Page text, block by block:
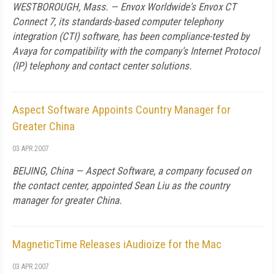
WESTBOROUGH, Mass. — Envox Worldwide's Envox CT
Connect 7, its standards-based computer telephony
integration (CTI) software, has been compliance-tested by
Avaya for compatibility with the company's Internet Protocol
(IP) telephony and contact center solutions.
Aspect Software Appoints Country Manager for
Greater China
03 APR 2007
BEIJING, China— Aspect Software, a company focused on
the contact center, appointed Sean Liu as the country
manager for greater China.
MagneticTime Releases iAudioize for the Mac
03 APR 2007